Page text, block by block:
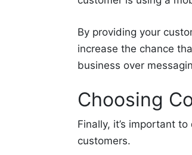
By providing your
increase the chance
business over
Choosing
Finally, it’s important
customers.